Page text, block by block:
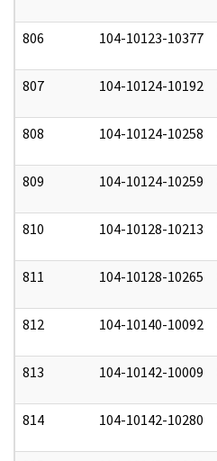
806 104-10123-10377
807 104-10124-10192
808 104-10124-10258
809 104-10124-10259
810 104-10128-10213
811 104-10128-10265
812 104-10140-10092
813 104-10142-10009
814 104-10142-10280